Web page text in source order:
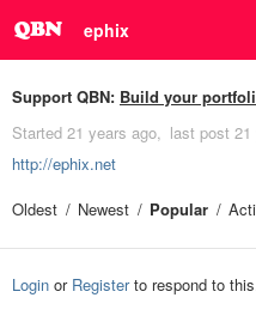
ephix
Support QBN: Build your
Started 21 years ago last post 21
http://ephix.net
Oldest
Newest Popular
Login or Registerto respond to